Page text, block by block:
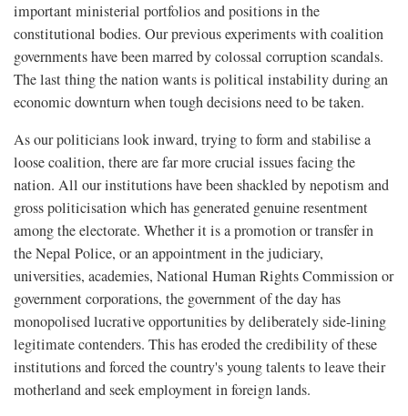
important ministerial portfolios and positions in the
constitutional bodies. Our previous experiments with coalition
governments have been marred by colossal corruption scandals.
The last thing the nation wants is political instability during an
economic downturn when tough decisions need to be taken.
As our politicians look inward, trying to form and stabilise a
loose coalition, there are far more crucial issues facing the
nation. All our institutions have been shackled by nepotism and
gross politicisation which has generated genuine resentment
among the electorate. Whether it is a promotion or transfer in
the Nepal Police, or an appointment in the judiciary,
universities, academies, National Human Rights Commission or
government corporations, the government of the day has
monopolised lucrative opportunities by deliberately side-lining
legitimate contenders. This has eroded the credibility of these
institutions and forced the country's young talents to leave their
motherland and seek employment in foreign lands.